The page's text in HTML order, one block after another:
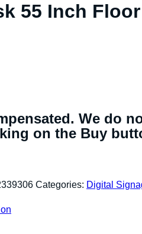
55 Inch
We do
on the Buy
Categories: Digital